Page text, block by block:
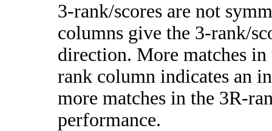
3-rank/scores are not
columns give the 3-rank/
direction. More matches
rank column indicates an
more matches in the 3R-
performance.